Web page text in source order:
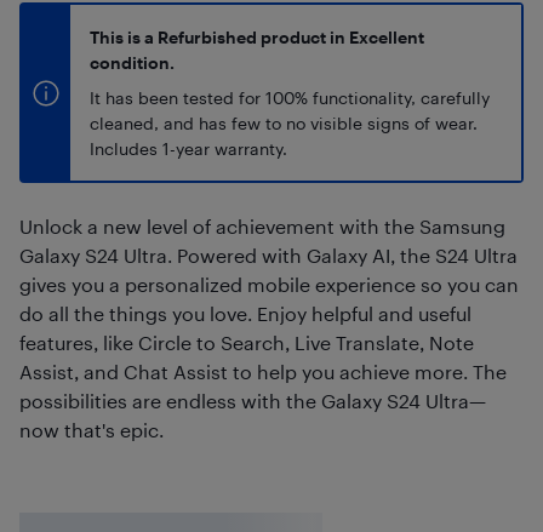
This is a Refurbished product in Excellent
condition.
It has been tested for 100% functionality, carefully
cleaned, and has few to no visible signs of wear.
Includes 1-year warranty.
Unlock a new level of achievement with the Samsung
Galaxy S24 Ultra. Powered with Galaxy AI, the S24 Ultra
gives you a personalized mobile experience so you can
do all the things you love. Enjoy helpful and useful
features, like Circle to Search, Live Translate, Note
Assist, and Chat Assist to help you achieve more. The
possibilities are endless with the Galaxy S24 Ultra—
now that's epic.